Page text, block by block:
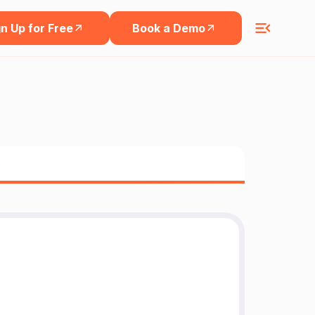
Up for Free Book a Demo